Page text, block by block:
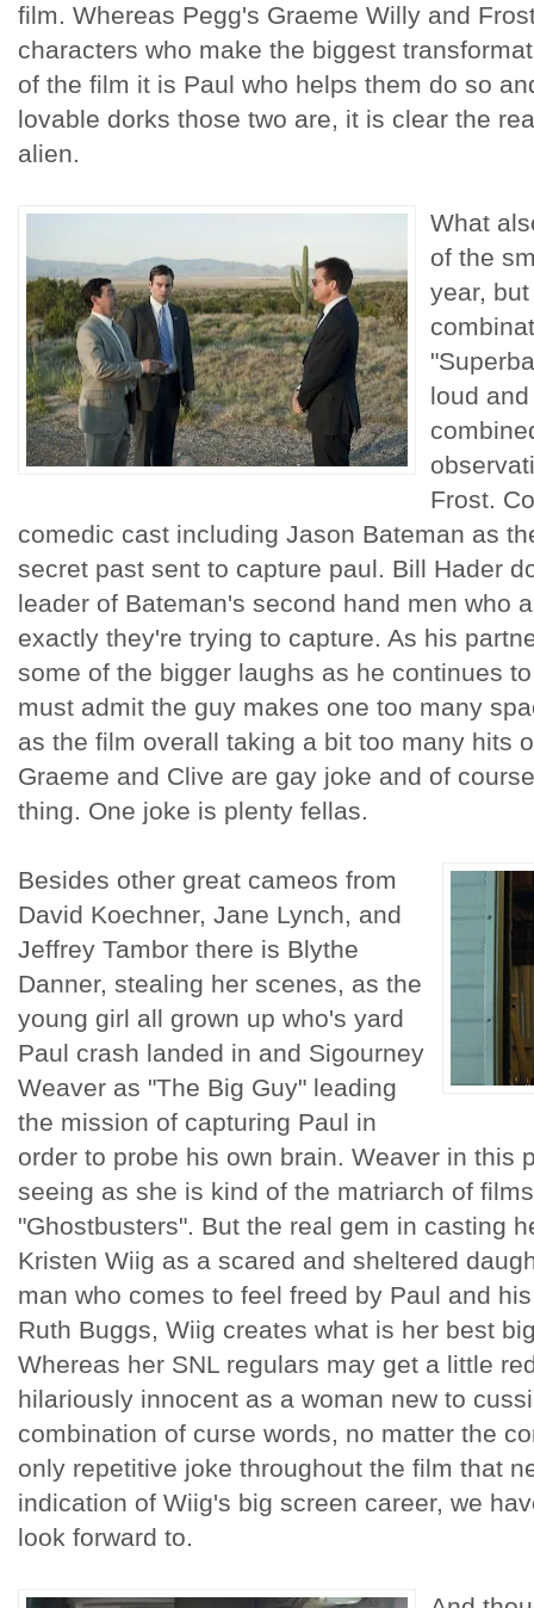
film. Whereas Pegg's Graeme Willy and
characters who make the biggest
of the film it is Paul who helps them do so
lovable dorks those two are, it is clear the
alien.
What
of the
year,
loud
Frost.
comedic cast including Jason Bateman as
secret past sent to capture paul. Bill Hader
leader of Bateman's second hand men who
exactly they're trying to capture. As his
some of the bigger laughs as he continues
must admit the guy makes one too many
as the film overall taking a bit too many hits
Graeme and Clive are gay joke and of
thing. One joke is plenty fellas.
Besides other great cameos from
David Koechner, Jane Lynch, and
Jeffrey Tambor there is Blythe
Danner, stealing her scenes, as the
young girl all grown up who's yard
Paul crash landed in and Sigourney
Weaver as "The Big Guy" leading
the mission of capturing Paul in
order to probe his own brain. Weaver in this
seeing as she is kind of the matriarch of
"Ghostbusters". But the real gem in casting
Kristen Wiig as a scared and sheltered
man who comes to feel freed by Paul and
Ruth Buggs, Wiig creates what is her best
Whereas her SNL regulars may get a little
hilariously innocent as a woman new to
combination of curse words, no matter the
only repetitive joke throughout the film that
indication of Wiig's big screen career, we
look forward to.